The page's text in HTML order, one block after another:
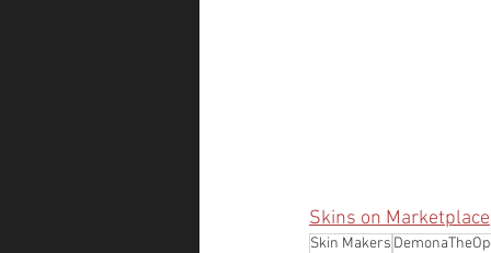
Skins on Marketplace
Skin Makers